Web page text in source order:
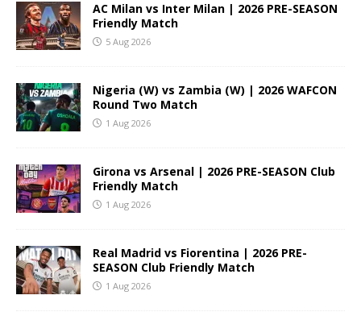
AC Milan vs Inter Milan | 2026 PRE-SEASON
Friendly Match
5 Aug 2026
Nigeria (W) vs Zambia (W) | 2026 WAFCON
Round Two Match
1 Aug 2026
Girona vs Arsenal | 2026 PRE-SEASON Club
Friendly Match
1 Aug 2026
Real Madrid vs Fiorentina | 2026 PRE-
SEASON Club Friendly Match
1 Aug 2026